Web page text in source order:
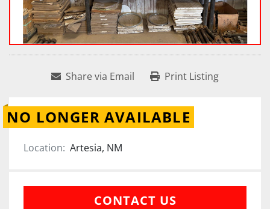
Share via Email Print Listing
NO LONGER AVAILABLE
Location: Artesia, NM
CONTACT US